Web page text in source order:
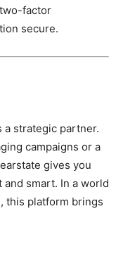
factor
secure.
a strategic partner.
campaigns or a
gives you
smart. In a world
this platform brings